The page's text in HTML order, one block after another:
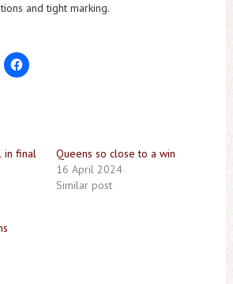
and tight marking.
in final
Queens so close to a win
16 April 2024
Similar post